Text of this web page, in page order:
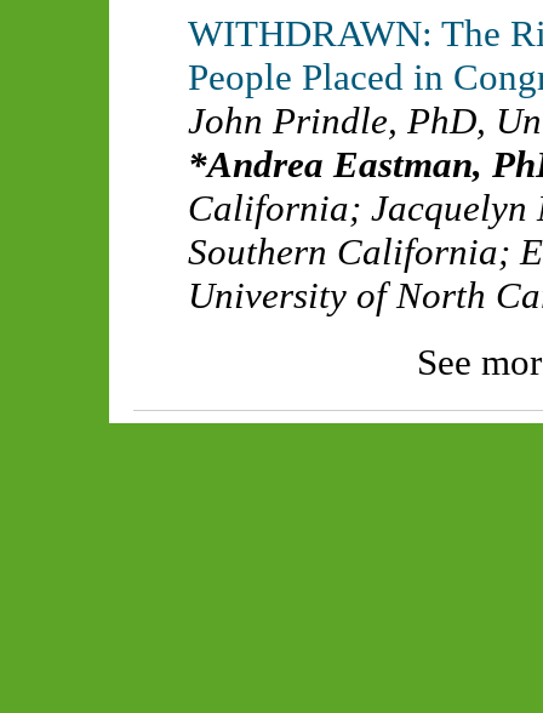
WITHDRAWN: The
People Placed in
John Prindle, PhD,
Andrea Eastman,
California; Jacquelyn
Southern California;
University of North
See